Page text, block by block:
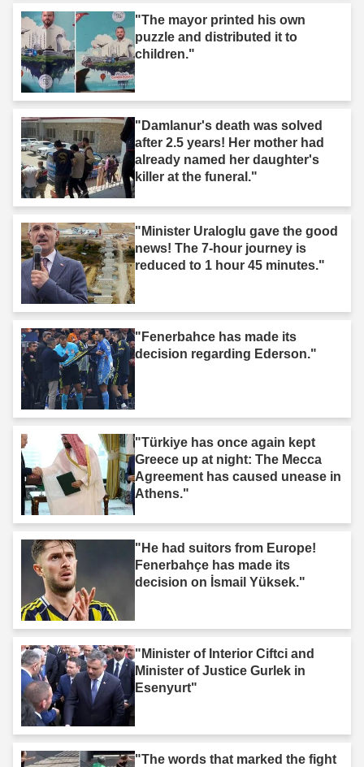
"The mayor printed his own
puzzle and distributed it to
children."
"Damlanur's death was solved
after 2.5 years! Her mother had
already named her daughter's
killer at the funeral."
"Minister Uraloglu gave the good
news! The 7-hour journey is
reduced to 1 hour 45 minutes."
"Fenerbahce has made its
decision regarding Ederson."
"Türkiye has once again kept
Greece up at night: The Mecca
Agreement has caused unease in
Athens."
"He had suitors from Europe!
Fenerbahçe has made its
decision on İsmail Yüksek."
"Minister of Interior Ciftci and
Minister of Justice Gurlek in
Esenyurt"
"The words that marked the fight